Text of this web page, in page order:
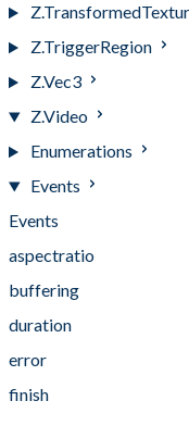
Z.TriggerRegion
Z.Vec3
Z.Video
Enumerations
Events
Events
aspectratio
buffering
duration
error
finish